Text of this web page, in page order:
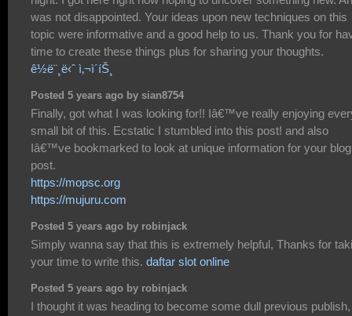
was not disappointed. Your ideas upon new techniques on this
topic were informative and a good help to us. Thank you for
time to create these things plus for sharing your thoughts.
ê½ë¨¸ë‹ˆ ì‚¬ì´íŠ¸
Posted 5 years ago by sian8754
Finally, got what I was looking for!! Iâ€™ve really enjoying
small bit of this. Ecstatic I stumbled into this post! and also
Iâ€™ve bookmarked to look at unique information for your blog
post.
https://mopsc.org
https://mujuru.com
Posted 5 years ago by robinjack
Simply wanna say that this is extremely helpful, Thanks for
your time to write this. daftar slot online
Posted 5 years ago by robinjack
I thought it was heading to become some dull previous publish,